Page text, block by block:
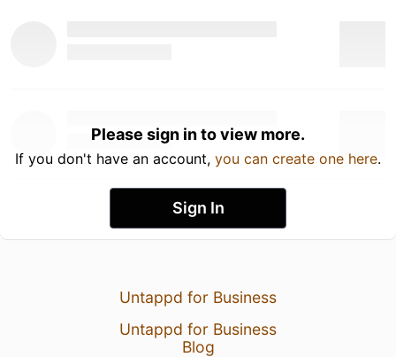
Please sign in to view more.
If you don't have an account, you can create one here.
Sign In
Untappd for Business
Untappd for Business
Blog